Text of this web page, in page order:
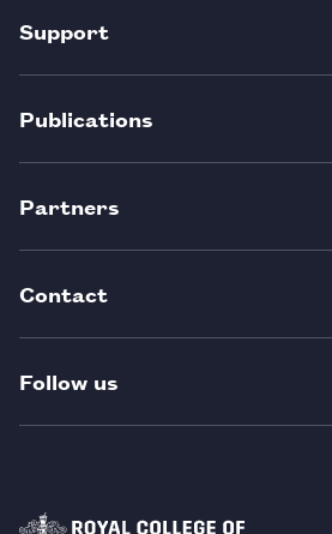
Support
Publications
Partners
Contact
Follow us